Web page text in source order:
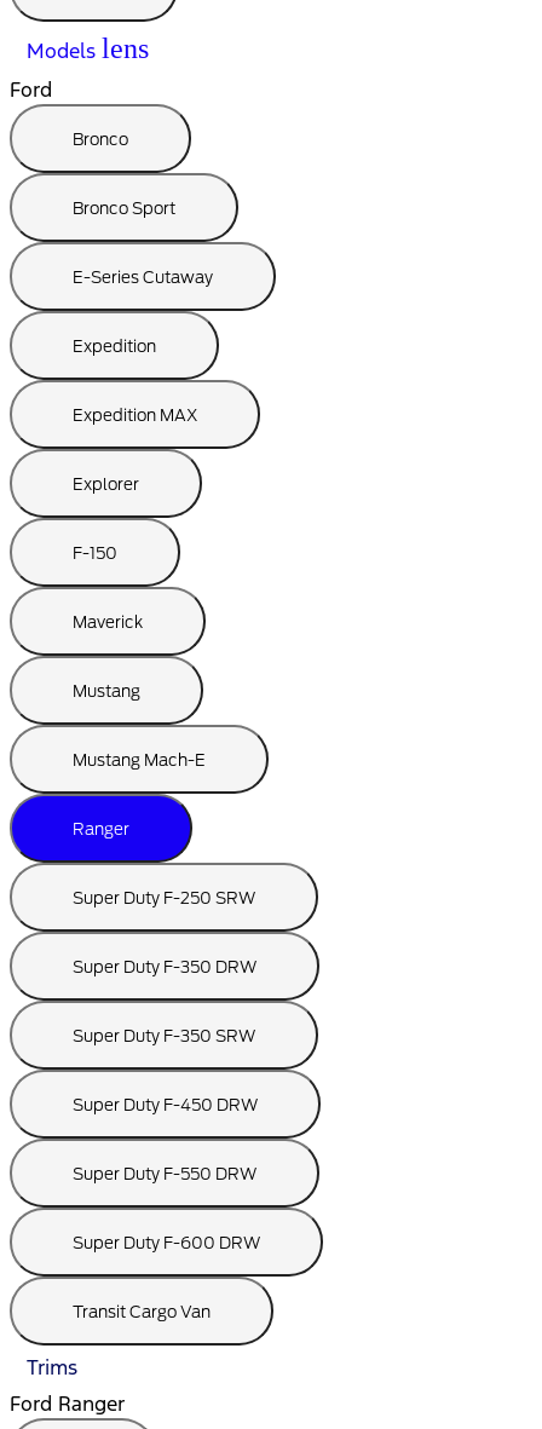
Models lens
Ford
Bronco
Bronco Sport
E-Series Cutaway
Expedition
Expedition MAX
Explorer
F-150
Maverick
Mustang
Mustang Mach-E
Ranger
Super Duty F-250 SRW
Super Duty F-350 DRW
Super Duty F-350 SRW
Super Duty F-450 DRW
Super Duty F-550 DRW
Super Duty F-600 DRW
Transit Cargo Van
Trims
Ford Ranger